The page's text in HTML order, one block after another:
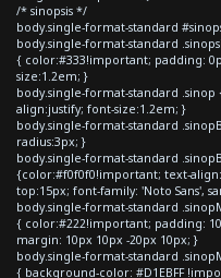
/* sinopsis */
body.single-format-standard
body.single-format-standard
{ color:#333!important; padding:
size:1.2em; }
body.single-format-standard
align:justify; font-size:1.2em; }
body.single-format-standard
radius:3px; }
body.single-format-standard
{color:#f0f0f0!important; text-
top:15px; font-family: 'Noto Sans',
body.single-format-standard
{ color:#222!important; padding:
margin: 10px 10px -20px 10px; }
body.single-format-standard
{ background-color: #D1EBFF